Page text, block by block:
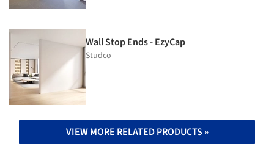
Wall Stop Ends - EzyCap
Studco
VIEW MORE RELATED PRODUCTS »